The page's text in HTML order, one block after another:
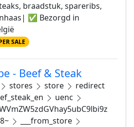
braadstuk, spareribs,
✅ Bezorgd in
SALE
- Beef & Steak
stores store
redirect
uenc
___from_store